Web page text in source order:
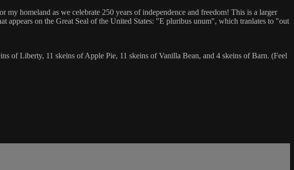
homeland as we celebrate 250 years of independence and freedom! This is a larger
appears on the Great Seal of the United States: "E pluribus unum", which tranlates to "out
Liberty, 11 skeins of Apple Pie, 11 skeins of Vanilla Bean, and 4 skeins of Barn. (Feel